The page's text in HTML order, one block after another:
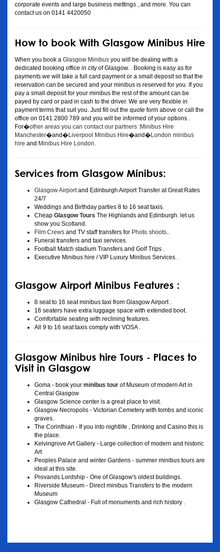
corporate events and large business mettings , and more. You can
contact us on 0141 4420050
How to book With Glasgow Minibus Hire
When you book a Glasgow Minibus you will be dealing with a
dedicated booking office in city of Glasgow. . Booking is easy as for
payments we will take a full card payment or a small deposit so that the
reservation can be secured and your minibus is reserved for you. If you
pay a small deposit for your minibus the rest of the amount can be
payed by card or paid in cash to the driver. We are very flexible in
payment terms that suit you. Just fill out the quote form above or call the
office on 0141 2800 789 and you will be informed of your options .
For�other areas you can contact our partners :Minibus Hire
Manchester�and�Liverpool Minibus Hire�and�London minibus
hire and Minibus Hire London
Services from Glasgow Minibus:
Glasgow Airport and Edinburgh Airport Transfer at Great Rates
24/7
Weddings and Birthday parties 8 to 16 seat taxis.
Cheap Glasgow Tours The Highlands and Edinburgh. let us
show you Scotland.
Film Crews and TV staff transfers for Photo shoots
Funeral transfers and taxi services.
Football Match stadium Transfers and Golf Trips .
Executive Minibus hire / VIP Luxury Minibus Services .
Glasgow Airport Minibus Features :
8 seat to 16 seat minibus taxi from Glasgow Airport .
16 seaters have extra luggage space with extended boot.
Comfortable seating with reclining features.
All 9 to 16 seat taxis comply with VOSA .
Glasgow Minibus hire Tours - Places to
Visit in Glasgow
Goma - book your minibus tour of Museum of modern Art in
Central Glasgow
Glasgow Science center is a great place to visit.
Glasgow Necropolis - Victorian Cemetery with tombs and iconic
graves.
The Corinthian - If you into nightlife , Drinking and Casino this is
the place.
Kelvingrove Art Gallery - Large collection of modern and historic
Art
Peoples Palace and winter Gardens - summer minibus tours are
ideal at this site.
Provands Lordship - One of Glasgow's oldest buildings.
Riverside Museum - Direct minibus Transfers to the modern
Museum
Glasgow Cathedral - Full of monuments and rich history .